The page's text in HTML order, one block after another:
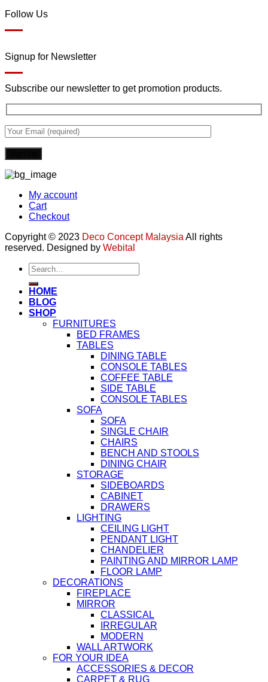
Follow Us
Signup for Newsletter
Subscribe our newsletter to get promotion products.
My account
Cart
Checkout
Copyright © 2023 Deco Concept Malaysia All rights
reserved. Designed by Webital
Search
for:
HOME
BLOG
SHOP
FURNITURES
BED FRAMES
TABLES
DINING TABLE
CONSOLE TABLES
COFFEE TABLE
SIDE TABLE
CONSOLE TABLES
SOFA
SOFA
SINGLE CHAIR
CHAIRS
BENCH AND STOOLS
DINING CHAIR
STORAGE
SIDEBOARDS
CABINET
DRAWERS
LIGHTING
CEILING LIGHT
PENDANT LIGHT
CHANDELIER
PAINTING AND MIRROR LAMP
FLOOR LAMP
DECORATIONS
FIREPLACE
MIRROR
CLASSICAL
IRREGULAR
MODERN
WALL ARTWORK
FOR YOUR IDEA
ACCESSORIES & DECOR
CARPET & RUG